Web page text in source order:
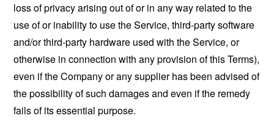
loss of privacy arising out of or in any way related to the
use of or inability to use the Service, third-party software
and/or third-party hardware used with the Service, or
otherwise in connection with any provision of this Terms),
even if the Company or any supplier has been advised of
the possibility of such damages and even if the remedy
fails of its essential purpose.